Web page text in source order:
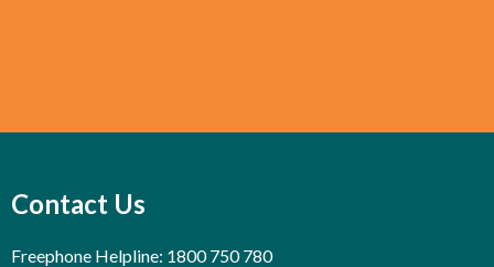
Contact Us
Freephone Helpline: 1800 750 780